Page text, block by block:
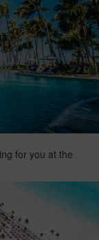
for you at the